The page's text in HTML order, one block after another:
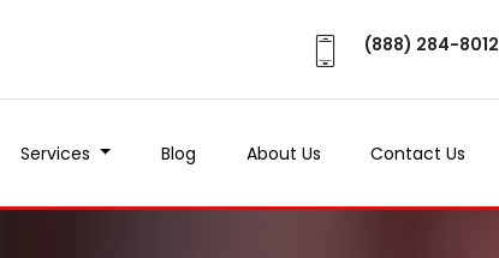
(888) 284-8012
Services Blog About Us Contact Us